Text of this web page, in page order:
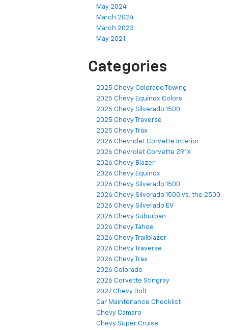
May 2024
March 2024
March 2023
May 2021
Categories
2025 Chevy Colorado Towing
2025 Chevy Equinox Colors
2025 Chevy Silverado 1500
2025 Chevy Traverse
2025 Chevy Trax
2026 Chevrolet Corvette Interior
2026 Chevrolet Corvette ZR1X
2026 Chevy Blazer
2026 Chevy Equinox
2026 Chevy Silverado 1500
2026 Chevy Silverado 1500 vs. the 2500
2026 Chevy Silverado EV
2026 Chevy Suburban
2026 Chevy Tahoe
2026 Chevy Trailblazer
2026 Chevy Traverse
2026 Chevy Trax
2026 Colorado
2026 Corvette Stingray
2027 Chevy Bolt
Car Maintenance Checklist
Chevy Camaro
Chevy Super Cruise